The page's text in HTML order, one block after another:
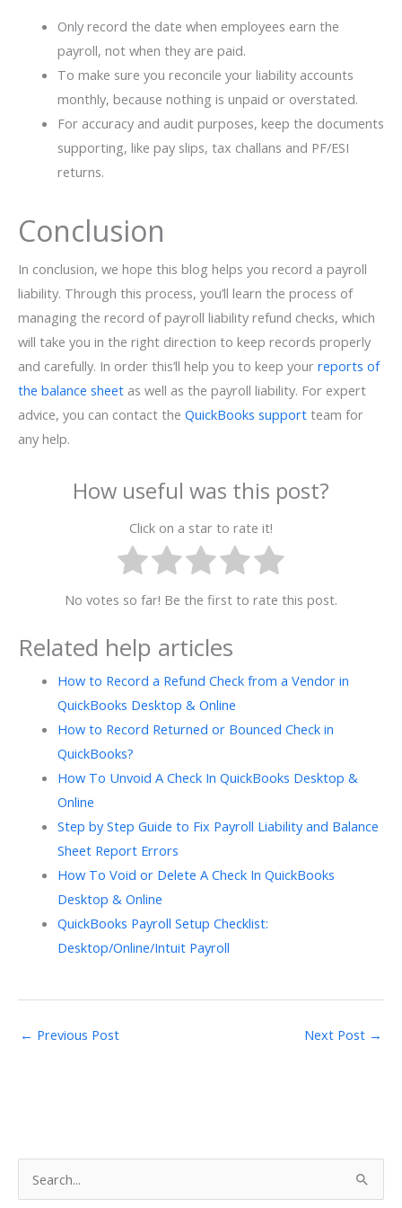
Only record the date when employees earn the
payroll, not when they are paid.
To make sure you reconcile your liability accounts
monthly, because nothing is unpaid or overstated.
For accuracy and audit purposes, keep the documents
supporting, like pay slips, tax challans and PF/ESI
returns.
Conclusion
In conclusion, we hope this blog helps you record a payroll
liability. Through this process, you’ll learn the process of
managing the record of payroll liability refund checks, which
will take you in the right direction to keep records properly
and carefully. In order this’ll help you to keep your reports of
the balance sheet as well as the payroll liability. For expert
advice, you can contact the QuickBooks support team for
any help.
How useful was this post?
Click on a star to rate it!
No votes so far! Be the first to rate this post.
Related help articles
How to Record a Refund Check from a Vendor in
QuickBooks Desktop & Online
How to Record Returned or Bounced Check in
QuickBooks?
How To Unvoid A Check In QuickBooks Desktop &
Online
Step by Step Guide to Fix Payroll Liability and Balance
Sheet Report Errors
How To Void or Delete A Check In QuickBooks
Desktop & Online
QuickBooks Payroll Setup Checklist:
Desktop/Online/Intuit Payroll
← Previous Post Next Post →
e